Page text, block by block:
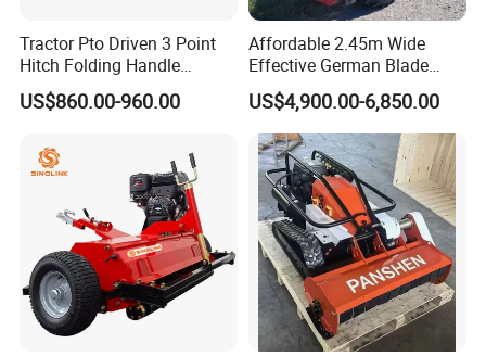
Tractor Pto Driven 3 Point
Hitch Folding Handle
Hydraulic Finishing Mower
US$860.00-960.00
Affordable 2.45m Wide
Effective German Blade
Tractor Pto Rotary Hay Disc
Mower with Conditioner
US$4,900.00-6,850.00